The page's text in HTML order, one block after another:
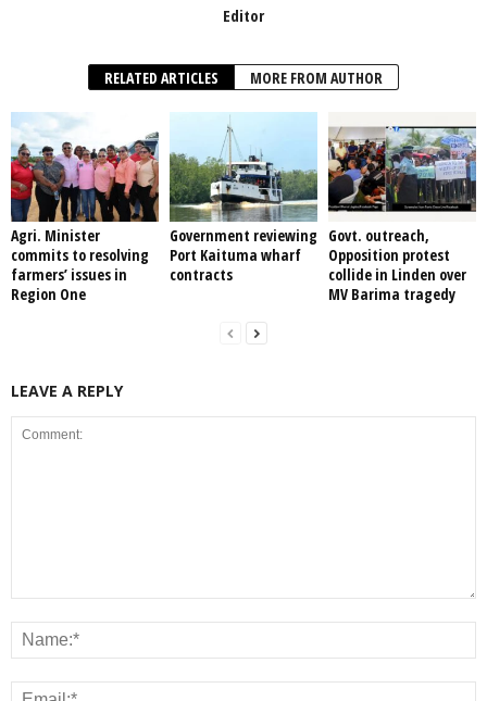
Editor
RELATED ARTICLES MORE FROM AUTHOR
Agri. Minister
commits to resolving
farmers’ issues in
Region One
Government reviewing
Port Kaituma wharf
contracts
Govt. outreach,
Opposition protest
collide in Linden over
MV Barima tragedy
LEAVE A REPLY